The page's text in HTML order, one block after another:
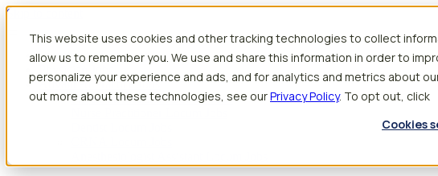
This website uses cookies and other tracking technologies to collect
allow us to remember you. We use and share this information in order to
personalize your experience and ads, and for analytics and metrics about
out more about these technologies, see ourPrivacy Policy. To opt out, click
Cookies
Skip to content
Search jobs Get started
Advanced Practice Jobs
Physician Assistant Locum Jobs